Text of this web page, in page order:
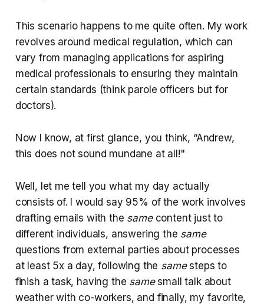
This scenario happens to me quite often. My work
revolves around medical regulation, which can
vary from managing applications for aspiring
medical professionals to ensuring they maintain
certain standards (think parole officers but for
doctors).
Now I know, at first glance, you think, “Andrew,
this does not sound mundane at all!"
Well, let me tell you what my day actually
consists of. I would say 95% of the work involves
drafting emails with the samecontent just to
different individuals, answering the same
questions from external parties about processes
at least 5x a day, following the samesteps to
finish a task, having the samesmall talk about
weather with co-workers, and finally, my favorite,